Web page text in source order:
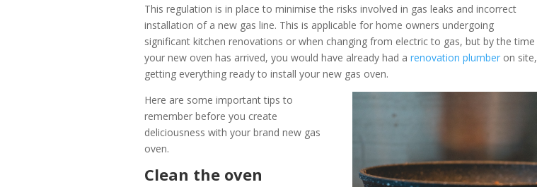
This regulation is in place to minimise the risks involved in gas leaks and incorrect
installation of a new gas line. This is applicable for home owners undergoing
significant kitchen renovations or when changing from electric to gas, but by the time
your new oven has arrived, you would have already had arenovation plumber on site,
getting everything ready to install your new gas oven.
Here are some important tips to
remember before you create
deliciousness with your brand new gas
oven.
Clean the oven